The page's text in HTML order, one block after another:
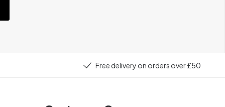
Free delivery on orders over £50